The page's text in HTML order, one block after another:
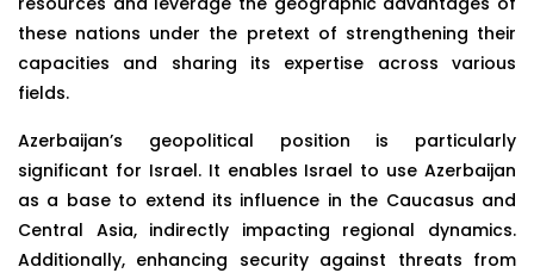
these nations under the pretext of strengthening their
capacities and sharing its expertise across various
fields.
Azerbaijan’s geopolitical position is particularly
significant for Israel. It enables Israel to use Azerbaijan
as a base to extend its influence in the Caucasus and
Central Asia, indirectly impacting regional dynamics.
Additionally, enhancing security against threats from